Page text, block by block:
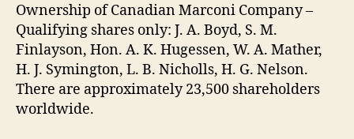
Ownership of Canadian Marconi Company –
Qualifying shares only: J. A. Boyd, S. M.
Finlayson, Hon. A. K. Hugessen, W. A. Mather,
H. J. Symington, L. B. Nicholls, H. G. Nelson.
There are approximately 23,500 shareholders
worldwide.